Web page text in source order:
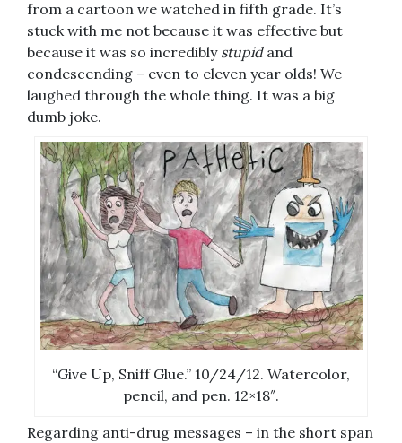
from a cartoon we watched in fifth grade. It’s
stuck with me not because it was effective but
because it was so incredibly stupidand
condescending – even to eleven year olds! We
laughed through the whole thing. It was a big
dumb joke.
“Give Up, Sniff Glue.” 10/24/12. Watercolor,
pencil, and pen. 12×18″.
Regarding anti-drug messages – in the short span